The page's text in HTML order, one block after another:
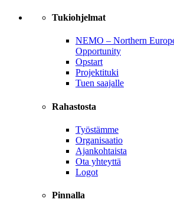
Tukiohjelmat
NEMO – Northern
Opportunity
Opstart
Projektituki
Tuen saajalle
Rahastosta
Työstämme
Organisaatio
Ajankohtaista
Ota yhteyttä
Logot
Pinnalla